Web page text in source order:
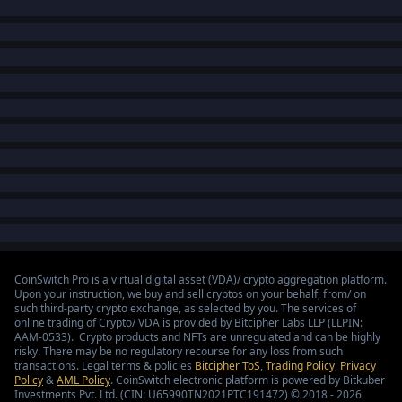
CoinSwitch Pro is a virtual digital asset (VDA)/ crypto aggregation platform.
Upon your instruction, we buy and sell cryptos on your behalf, from/ on
such third-party crypto exchange, as selected by you. The services of
online trading of Crypto/ VDA is provided by Bitcipher Labs LLP (LLPIN:
AAM-0533). Crypto products and NFTs are unregulated and can be highly
risky. There may be no regulatory recourse for any loss from such
transactions. Legal terms & policies Bitcipher ToS,Trading Policy, Privacy
Policy&AML Policy. CoinSwitch electronic platform is powered by Bitkuber
Investments Pvt. Ltd. (CIN: U65990TN2021PTC191472) © 2018 - 2026